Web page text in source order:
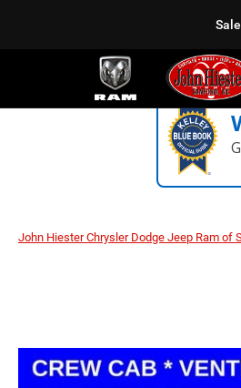
John Hiester Chrysler Dodge Jeep Ram of